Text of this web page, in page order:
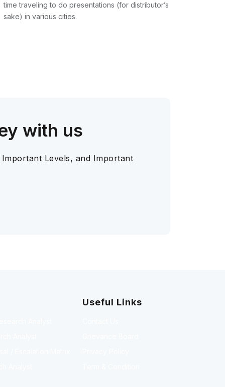
time traveling to do presentations (for distributor’s
sake) in various cities.
with us
Levels, and Important
Useful Links